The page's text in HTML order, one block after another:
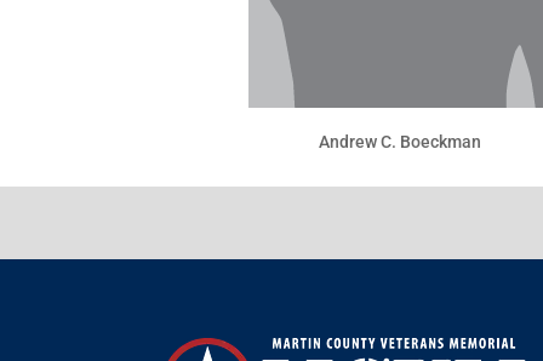
Andrew C. Boeckman